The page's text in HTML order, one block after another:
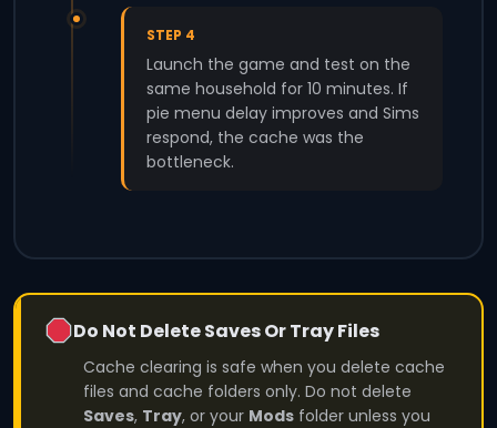
STEP 4
Launch the game and test on the
same household for 10 minutes. If
pie menu delay improves and Sims
respond, the cache was the
bottleneck.
Do Not Delete Saves Or Tray Files
Cache clearing is safe when you delete cache
files and cache folders only. Do not delete
Saves, Tray, or your Mods folder unless you